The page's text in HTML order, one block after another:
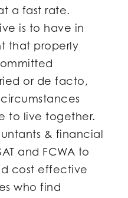
a fast rate.
is to have in
that properly
or de facto,
to live together.
& financial
and FCWA to
cost effective
who find